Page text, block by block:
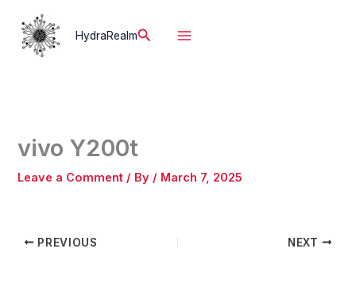
content
HydraRealmSearch
vivo Y200t
Leave a Comment / By / March 7, 2025
PREVIOUS NEXT